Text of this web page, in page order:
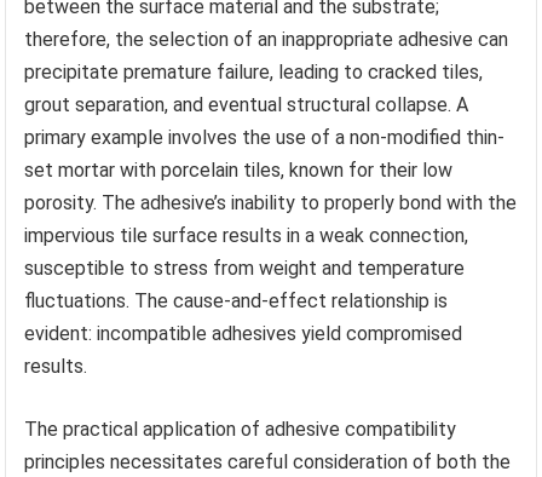
between the surface material and the substrate;
therefore, the selection of an inappropriate adhesive can
precipitate premature failure, leading to cracked tiles,
grout separation, and eventual structural collapse. A
primary example involves the use of a non-modified thin-
set mortar with porcelain tiles, known for their low
porosity. The adhesive’s inability to properly bond with the
impervious tile surface results in a weak connection,
susceptible to stress from weight and temperature
fluctuations. The cause-and-effect relationship is
evident: incompatible adhesives yield compromised
results.
The practical application of adhesive compatibility
principles necessitates careful consideration of both the